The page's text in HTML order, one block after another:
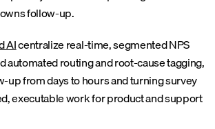
follow-up.
AIcentralize real-time, segmented NPS
automated routing and root-cause tagging,
from days to hours and turning survey
executable work for product and support